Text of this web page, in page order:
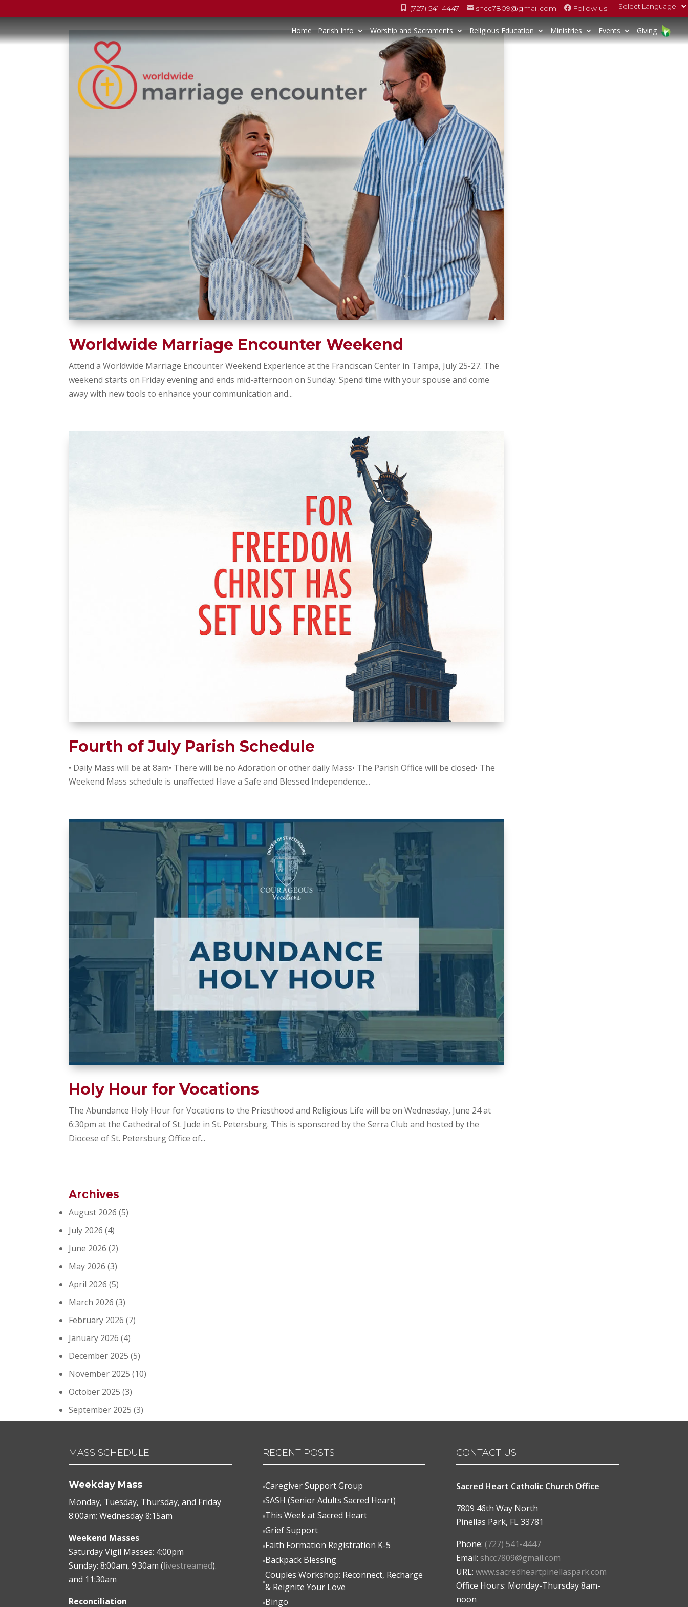
 Follow us
 shcc7809@gmail.com
 (727) 541-4447
Home Parish Info Worship and Sacraments Religious Education Ministries Events Giving
Worldwide Marriage Encounter Weekend
Attend a Worldwide Marriage Encounter Weekend Experience at the Franciscan Center in Tampa, July 25-27. The
weekend starts on Friday evening and ends mid-afternoon on Sunday. Spend time with your spouse and come
away with new tools to enhance your communication and...
Fourth of July Parish Schedule
• Daily Mass will be at 8am• There will be no Adoration or other daily Mass• The Parish Office will be closed• The
Weekend Mass schedule is unaffected Have a Safe and Blessed Independence...
Holy Hour for Vocations
The Abundance Holy Hour for Vocations to the Priesthood and Religious Life will be on Wednesday, June 24 at
6:30pm at the Cathedral of St. Jude in St. Petersburg. This is sponsored by the Serra Club and hosted by the
Diocese of St. Petersburg Office of...
Archives
August 2026 (5)
July 2026 (4)
June 2026 (2)
May 2026 (3)
April 2026 (5)
March 2026 (3)
February 2026 (7)
January 2026 (4)
December 2025 (5)
November 2025 (10)
October 2025 (3)
September 2025 (3)
MASS SCHEDULE
Weekday Mass
Monday, Tuesday, Thursday, and Friday
8:00am; Wednesday 8:15am
Weekend Masses
Saturday Vigil Masses: 4:00pm
Sunday: 8:00am, 9:30am (livestreamed).
and 11:30am
Reconciliation
RECENT POSTS
Caregiver Support Group
SASH (Senior Adults Sacred Heart)
This Week at Sacred Heart
Grief Support
Faith Formation Registration K-5
Backpack Blessing

Couples Workshop: Reconnect, Recharge
& Reignite Your Love
Bingo
CONTACT US
Sacred Heart Catholic Church Office
7809 46th Way North
Pinellas Park, FL 33781
Phone: (727) 541-4447
Email: shcc7809@gmail.com
URL: www.sacredheartpinellaspark.com
Office Hours: Monday-Thursday 8am-
noon